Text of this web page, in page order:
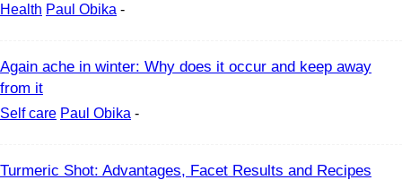
Health Paul Obika -
Again ache in winter: Why does it occur and keep away
from it
Self care Paul Obika -
Turmeric Shot: Advantages, Facet Results and Recipes